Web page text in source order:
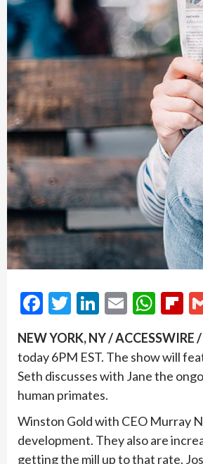
Facebook
Twitter
LinkedIn
Email
NEW YORK, NY / ACCESSWIRE
today 6PM EST. The show will
Seth discusses with Jane the
human primates.
Winston Gold with CEO Murray
development. They also are
getting the mill up to that rate.